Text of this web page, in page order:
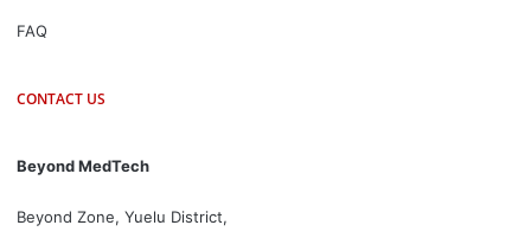
FAQ
CONTACT US
Beyond MedTech
Beyond Zone, Yuelu District,